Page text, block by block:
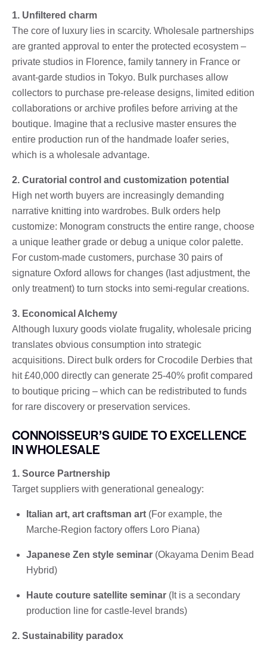
1. Unfiltered charm
The core of luxury lies in scarcity. Wholesale partnerships
are granted approval to enter the protected ecosystem –
private studios in Florence, family tannery in France or
avant-garde studios in Tokyo. Bulk purchases allow
collectors to purchase pre-release designs, limited edition
collaborations or archive profiles before arriving at the
boutique. Imagine that a reclusive master ensures the
entire production run of the handmade loafer series,
which is a wholesale advantage.
2. Curatorial control and customization potential
High net worth buyers are increasingly demanding
narrative knitting into wardrobes. Bulk orders help
customize: Monogram constructs the entire range, choose
a unique leather grade or debug a unique color palette.
For custom-made customers, purchase 30 pairs of
signature Oxford allows for changes (last adjustment, the
only treatment) to turn stocks into semi-regular creations.
3. Economical Alchemy
Although luxury goods violate frugality, wholesale pricing
translates obvious consumption into strategic
acquisitions. Direct bulk orders for Crocodile Derbies that
hit £40,000 directly can generate 25-40% profit compared
to boutique pricing – which can be redistributed to funds
for rare discovery or preservation services.
CONNOISSEUR’S GUIDE TO EXCELLENCE
IN WHOLESALE
1. Source Partnership
Target suppliers with generational genealogy:
Italian art, art craftsman art (For example, the
Marche-Region factory offers Loro Piana)
Japanese Zen style seminar (Okayama Denim Bead
Hybrid)
Haute couture satellite seminar (It is a secondary
production line for castle-level brands)
2. Sustainability paradox